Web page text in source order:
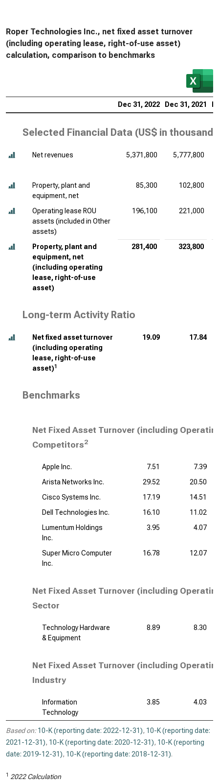
Roper Technologies Inc., net fixed asset turnover
(including operating lease, right-of-use asset)
calculation, comparison to benchmarks
Dec 31, 2022 Dec 31, 2021
Selected Financial Data (US$ in thousands
Net revenues 5,371,800 5,777,800
Property, plant and
equipment, net
85,300 102,800
Operating lease ROU
assets (included in Other
assets)
196,100 221,000
Property, plant and
equipment, net
(including operating
lease, right-of-use
asset)
281,400 323,800
Long-term Activity Ratio
Net fixed asset turnover
(including operating
lease, right-of-use
asset)1
19.09 17.84
Benchmarks
Net Fixed Asset Turnover (including
Competitors2
Apple Inc. 7.51
7.39
Arista Networks Inc.
29.52
20.50
Cisco Systems Inc.
17.19
14.51
Dell Technologies Inc.
16.10
11.02
Lumentum Holdings
Inc.
3.95 4.07
Super Micro Computer
Inc.
16.78 12.07
Net Fixed Asset Turnover (including
Sector
Technology Hardware
& Equipment
8.89 8.30
Net Fixed Asset Turnover (including
Industry
Information
Technology
3.85 4.03
Based on: 10-K (reporting date: 2022-12-31), 10-K (reporting date:
2021-12-31), 10-K (reporting date: 2020-12-31), 10-K (reporting
date: 2019-12-31), 10-K (reporting date: 2018-12-31).
1 2022 Calculation